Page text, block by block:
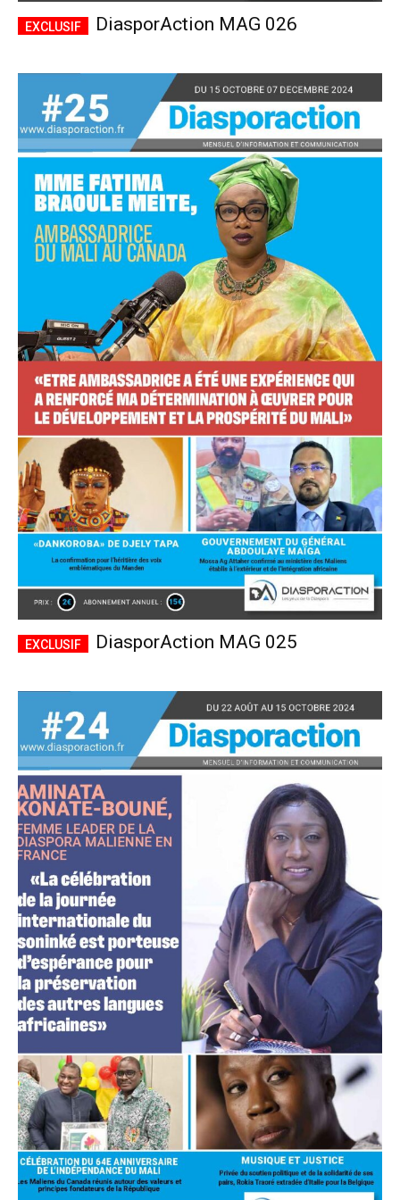
Accès complet
$22 / anplaceholder text
Tous les articles
Annonces
ANNUEL MENSUEL
CHOISIR LE FORFAIT
DiasporAction MAG 026
DiasporAction MAG 025